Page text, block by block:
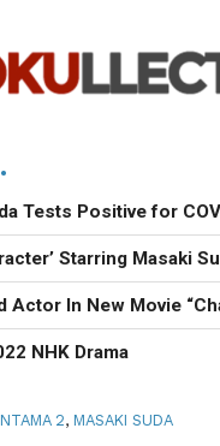
Tests Positive for
Starring Masaki
Actor In New Movie
NHK Drama
2, MASAKI SUDA